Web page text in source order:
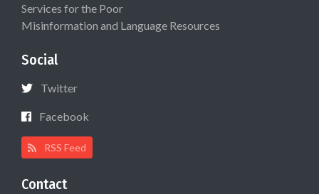
Services for the Poor
Misinformation and Language Resources
Social
Twitter
Facebook
RSS Feed
Contact